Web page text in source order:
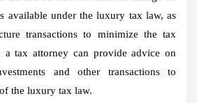
available under the luxury tax law, as
transactions to minimize the tax
tax attorney can provide advice on
and other transactions to
the luxury tax law.